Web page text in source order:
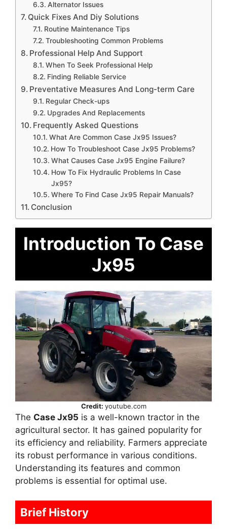
Alternator Issues
Quick Fixes And Diy Solutions
Routine Maintenance Tips
Troubleshooting Common Problems
Professional Help And Support
When To Seek Professional Help
Finding Reliable Service
Preventative Measures And Long-term Care
Regular Check-ups
Upgrades And Replacements
Frequently Asked Questions
What Are Common Case Jx95 Issues?
How To Troubleshoot Case Jx95 Problems?
What Causes Case Jx95 Engine Failure?
How To Fix Hydraulic Problems In Case
Jx95?
Where To Find Case Jx95 Repair Manuals?
Conclusion
Introduction To Case
Jx95
Credit: youtube.com
The Case Jx95 is a well-known tractor in the
agricultural sector. It has gained popularity for
its efficiency and reliability. Farmers appreciate
its robust performance in various conditions.
Understanding its features and common
problems is essential for optimal use.
Brief History